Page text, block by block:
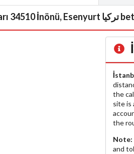
the
site is
the
Note:
and